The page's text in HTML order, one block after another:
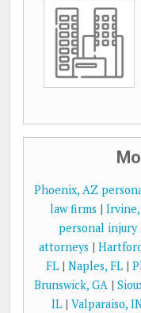
Phoenix, AZ
law firms | Irvine,
personal injury
attorneys |
FL | Naples, FL |
Brunswick, GA |
IL| Valparaiso,